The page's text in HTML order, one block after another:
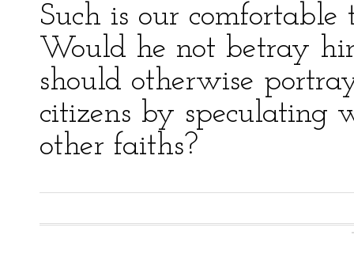
Such is our
Would he not betray
should otherwise
citizens by speculating
other faiths?